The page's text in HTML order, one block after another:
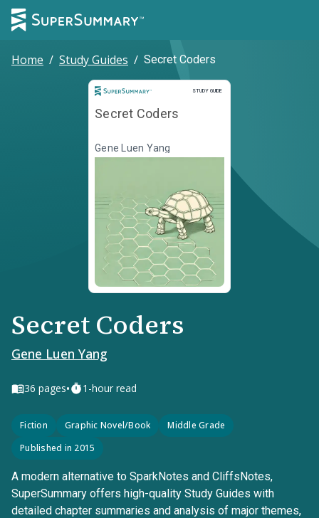
Home / Study Guides / Secret Coders
STUDY GUIDE
Study Guide
Secret Coders
Gene Luen Yang
Secret Coders
Gene Luen Yang
36 pages• 1-hour read
Fiction Graphic Novel/Book
Middle Grade
Published in 2015
A modern alternative to SparkNotes and CliffsNotes,
SuperSummary offers high-quality Study Guides with
detailed chapter summaries and analysis of major themes,